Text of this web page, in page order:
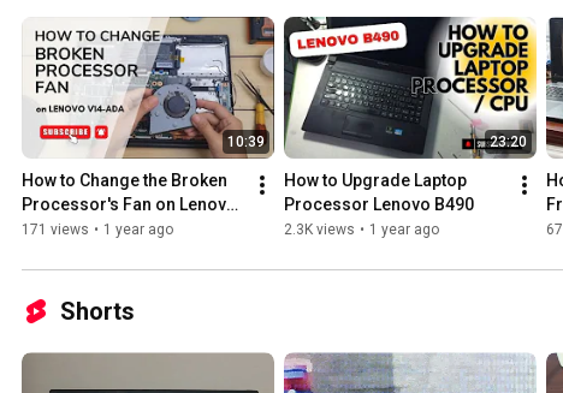
10:39
How to Change the Broken
Processor's Fan on Lenovo
V14-ADA
171 views • 1 year ago
23:20
How to Upgrade Laptop
Processor Lenovo B490
2.3K views • 1 year ago
Shorts